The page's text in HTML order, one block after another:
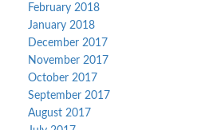
February 2018
January 2018
December 2017
November 2017
October 2017
September 2017
August 2017